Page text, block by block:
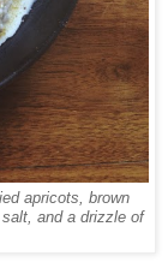
apricots, brown
and a drizzle of